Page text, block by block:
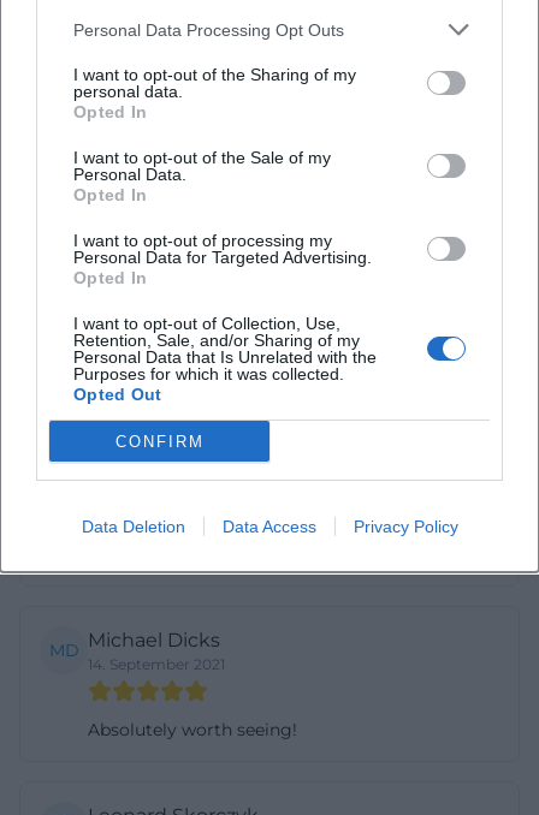
Personal Data Processing Opt Outs
I want to opt-out of the Sharing of my
personal data.
Opted In
I want to opt-out of the Sale of my
Personal Data.
Opted In
I want to opt-out of processing my
Personal Data for Targeted Advertising.
Opted In
I want to opt-out of Collection, Use,
Retention, Sale, and/or Sharing of my
Personal Data that Is Unrelated with the
Purposes for which it was collected.
Opted Out
CONFIRM
Data Deletion Data Access Privacy Policy
Reviews
HK Horst Kilian
Very beautiful
Monty Turntwasvor
Very beautiful and quiet church
DB Don Binoy
MD Michael Dicks
14. September 2021
Absolutely worth seeing!